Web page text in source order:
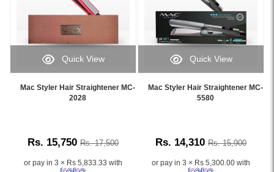
Image
Caption:
Quick View
Mac Styler Hair Straightener MC-
2028
Rs. 15,750 Rs. 17,500
or pay in 3 × Rs 5,833.33 with
Image
Caption:
Quick View
Mac Styler Hair Straightener MC-
5580
Rs. 14,310 Rs. 15,900
or pay in 3 × Rs 5,300.00 with